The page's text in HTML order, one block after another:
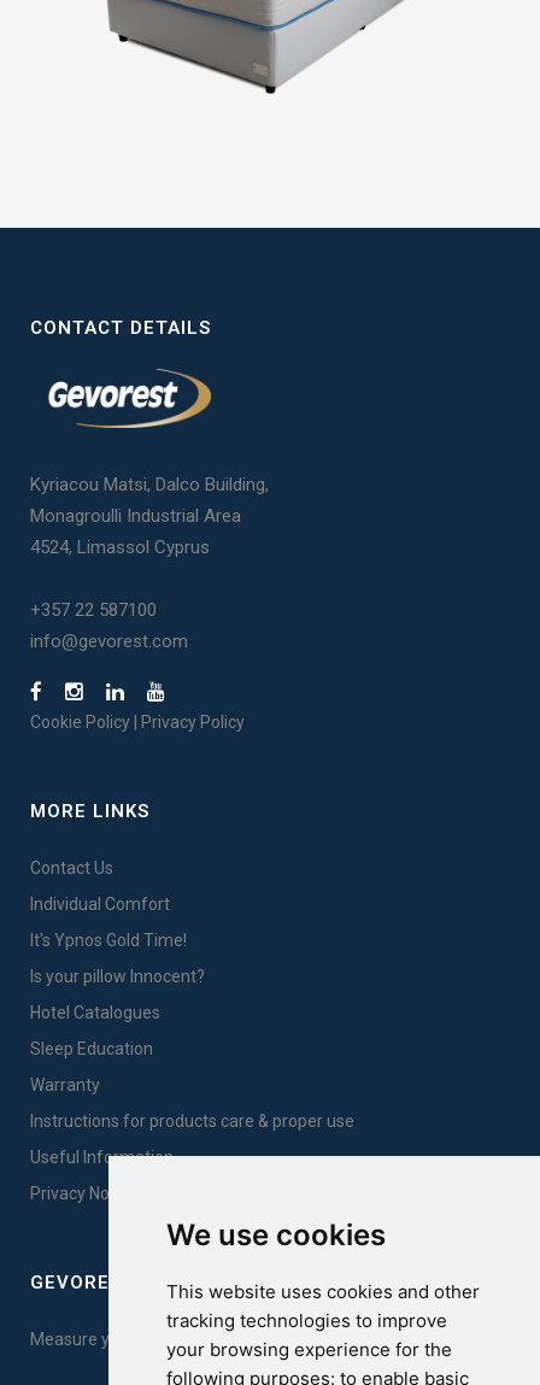
We use cookies
This website uses cookies and other
tracking technologies to improve
your browsing experience for the
following purposes: to enable basic
CONTACT DETAILS
Kyriacou Matsi, Dalco Building,
Monagroulli Industrial Area
4524, Limassol Cyprus
+357 22 587100
info@gevorest.com
Cookie Policy Privacy Policy
MORE LINKS
Contact Us
Individual Comfort
It's Ypnos Gold Time!
Is your pillow Innocent?
Hotel Catalogues
Sleep Education
Warranty
Instructions for products care & proper use
Useful Information
Privacy Notice Sales
GEVOREST SLEEP QUALITY INDEX
Measure your sleep quality. Take the test here!